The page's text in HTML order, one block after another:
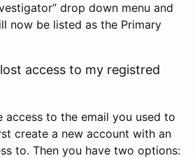
drop down menu and
now be listed as the Primary
access to my registred
access to the email you used to
create a new account with an
to. Then you have two options: